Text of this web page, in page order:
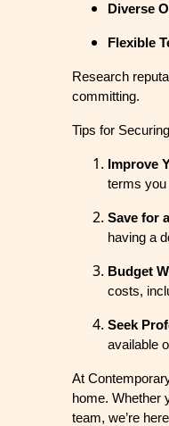
Diverse
Flexible
Research
committing.
Tips for
Improve
terms you
Save for
having a
Budget
costs,
Seek
available
At
home. Whether
team, we’re